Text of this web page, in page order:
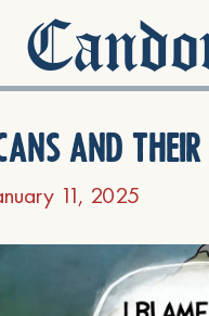
and
11, 2025